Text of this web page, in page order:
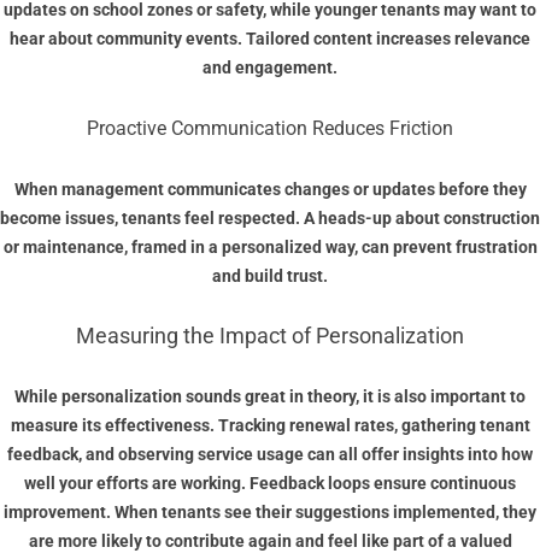
updates on school zones or safety, while younger tenants may want to
hear about community events. Tailored content increases relevance
and engagement.
Proactive Communication Reduces Friction
When management communicates changes or updates before they
become issues, tenants feel respected. A heads-up about construction
or maintenance, framed in a personalized way, can prevent frustration
and build trust.
Measuring the Impact of Personalization
While personalization sounds great in theory, it is also important to
measure its effectiveness. Tracking renewal rates, gathering tenant
feedback, and observing service usage can all offer insights into how
well your efforts are working. Feedback loops ensure continuous
improvement. When tenants see their suggestions implemented, they
are more likely to contribute again and feel like part of a valued